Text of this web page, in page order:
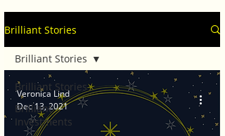
Brilliant Stories
Brilliant Stories
Brilliant
Investments
Brilliant Stories
Veronica Lind
Dec 13, 2021